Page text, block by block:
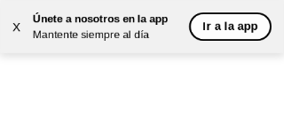
X
Únete a nosotros en la app
Mantente siempre al día
Ir a la app